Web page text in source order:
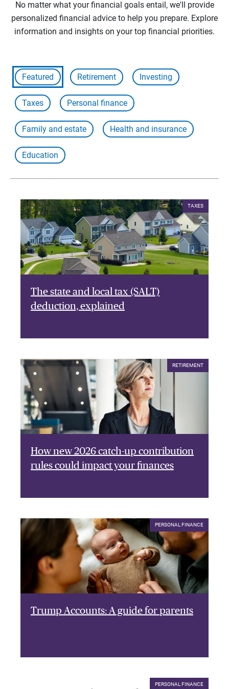
No matter what your financial goals entail, we'll provide
personalized financial advice to help you prepare. Explore
information and insights on your top financial priorities.
Featured Retirement Investing
Taxes Personal finance
Family and estate Health and insurance
Education
TAXES
The state and local tax (SALT)
deduction, explained
RETIREMENT
How new 2026 catch-up contribution
rules could impact your finances
PERSONAL FINANCE
Trump Accounts: A guide for parents
PERSONAL FINANCE